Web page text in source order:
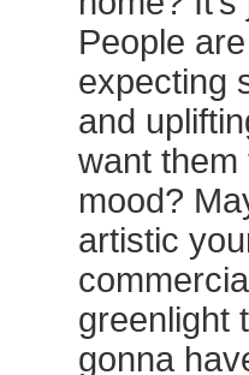
People
expecting
and
want them
mood?
artistic
greenlight
gonna